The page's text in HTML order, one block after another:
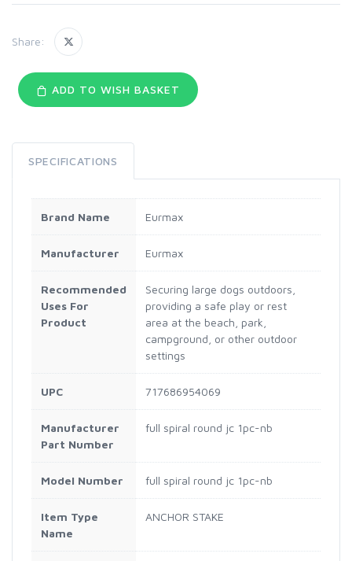
Share:
ADD TO WISH BASKET
SPECIFICATIONS
Brand Name Eurmax
Manufacturer Eurmax
Recommended
Uses For
Product
Securing large dogs outdoors,
providing a safe play or rest
area at the beach, park,
campground, or other outdoor
settings
UPC 717686954069
Manufacturer
Part Number
full spiral round jc 1pc-nb
Model Number full spiral round jc 1pc-nb
Item Type
Name
ANCHOR STAKE